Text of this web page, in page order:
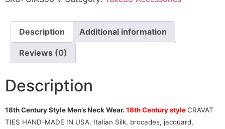
Description Additional information
Reviews (0)
Description
18th Century Style Men’s Neck Wear. 18th Century styleCRAVAT
TIES HAND-MADE IN USA. Italian Silk, brocades, jacquard,